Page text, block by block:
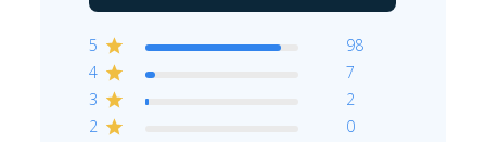
5
98
4
7
3
2
2
0